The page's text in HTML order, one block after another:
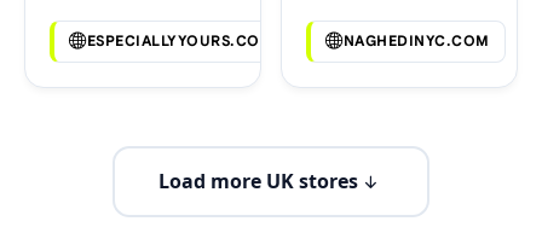
ESPECIALLYYOURS.COM NAGHEDINYC.COM
Load more UK stores